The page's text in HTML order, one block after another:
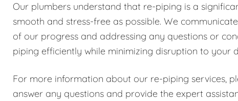
Our plumbers understand that re-piping is a
smooth and stress-free as possible. We
of our progress and addressing any questions or
piping efficiently while minimizing disruption to your
For more information about our re-piping services,
answer any questions and provide the expert